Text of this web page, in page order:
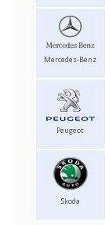
Mercedes-Benz
Peugeot
Skoda